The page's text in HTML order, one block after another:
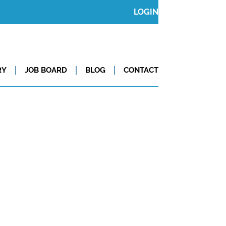
LOGIN
JOB BOARD BLOG CONTACT